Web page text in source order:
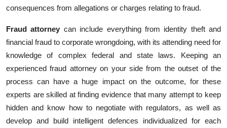
General
Top 10
How To
Support Number
consequences from allegations or charges relating to fraud.
Fraud attorney can include everything from identity theft and
financial fraud to corporate wrongdoing, with its attending need for
knowledge of complex federal and state laws. Keeping an
experienced fraud attorney on your side from the outset of the
process can‎ have a huge impact on the outcome, for these
experts are skilled at finding evidence that many attempt to keep
hidden and know how to negotiate with regulators, as well as
develop ‎and build intelligent defences individualized for each